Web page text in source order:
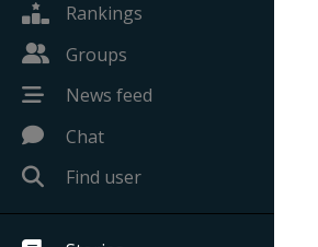
Rankings
Groups
News feed
Chat
Find user